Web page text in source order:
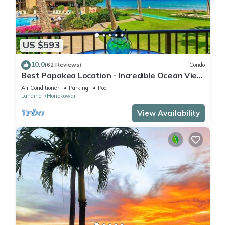
US $593
10.0(62 Reviews) Condo
Best Papakea Location - Incredible Ocean View
- Fully Renovated
Air Conditioner Parking
Pool
Lahaina
Honokowai
View Availability